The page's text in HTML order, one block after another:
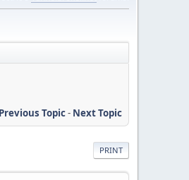
Previous Topic- Next Topic
PRINT